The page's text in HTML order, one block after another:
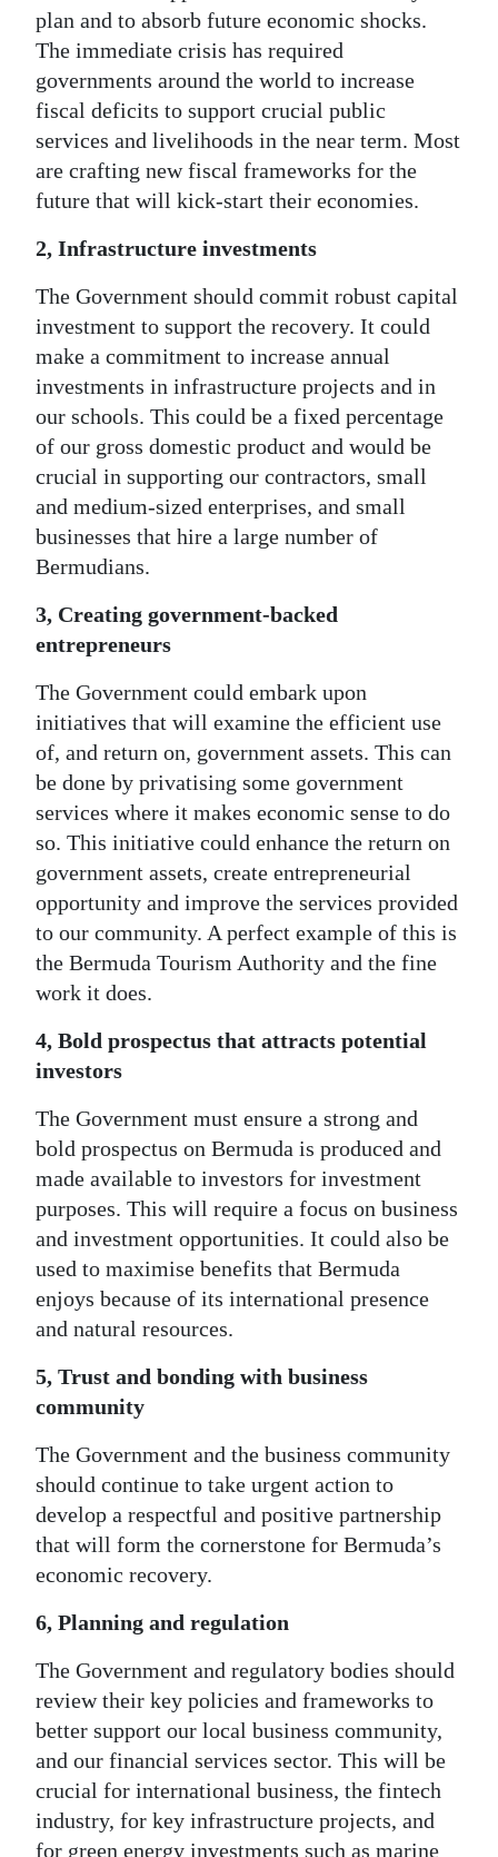
plan and to absorb future economic shocks.
The immediate crisis has required
governments around the world to increase
fiscal deficits to support crucial public
services and livelihoods in the near term. Most
are crafting new fiscal frameworks for the
future that will kick-start their economies.
2, Infrastructure investments
The Government should commit robust capital
investment to support the recovery. It could
make a commitment to increase annual
investments in infrastructure projects and in
our schools. This could be a fixed percentage
of our gross domestic product and would be
crucial in supporting our contractors, small
and medium-sized enterprises, and small
businesses that hire a large number of
Bermudians.
3, Creating government-backed
entrepreneurs
The Government could embark upon
initiatives that will examine the efficient use
of, and return on, government assets. This can
be done by privatising some government
services where it makes economic sense to do
so. This initiative could enhance the return on
government assets, create entrepreneurial
opportunity and improve the services provided
to our community. A perfect example of this is
the Bermuda Tourism Authority and the fine
work it does.
4, Bold prospectus that attracts potential
investors
The Government must ensure a strong and
bold prospectus on Bermuda is produced and
made available to investors for investment
purposes. This will require a focus on business
and investment opportunities. It could also be
used to maximise benefits that Bermuda
enjoys because of its international presence
and natural resources.
5, Trust and bonding with business
community
The Government and the business community
should continue to take urgent action to
develop a respectful and positive partnership
that will form the cornerstone for Bermuda’s
economic recovery.
6, Planning and regulation
The Government and regulatory bodies should
review their key policies and frameworks to
better support our local business community,
and our financial services sector. This will be
crucial for international business, the fintech
industry, for key infrastructure projects, and
for green energy investments such as marine